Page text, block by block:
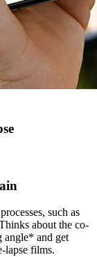
such as
about the co-
angle* and get
lapse films.